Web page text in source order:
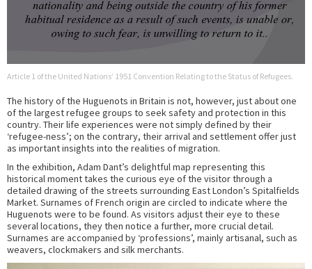
Article 1 of the United Nations’ 1951 Convention Relating to the Status of Refugees.
The history of the Huguenots in Britain is not, however, just about one
of the largest refugee groups to seek safety and protection in this
country. Their life experiences were not simply defined by their
‘refugee-ness’; on the contrary, their arrival and settlement offer just
as important insights into the realities of migration.
In the exhibition, Adam Dant’s delightful map representing this
historical moment takes the curious eye of the visitor through a
detailed drawing of the streets surrounding East London’s Spitalfields
Market. Surnames of French origin are circled to indicate where the
Huguenots were to be found. As visitors adjust their eye to these
several locations, they then notice a further, more crucial detail.
Surnames are accompanied by ‘professions’, mainly artisanal, such as
weavers, clockmakers and silk merchants.